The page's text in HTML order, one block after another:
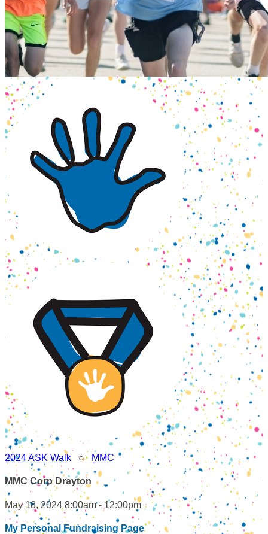
2024 ASK Walk ○ MMC
MMC Corp Drayton
May 18, 2024 8:00am - 12:00pm
My Personal Fundraising Page